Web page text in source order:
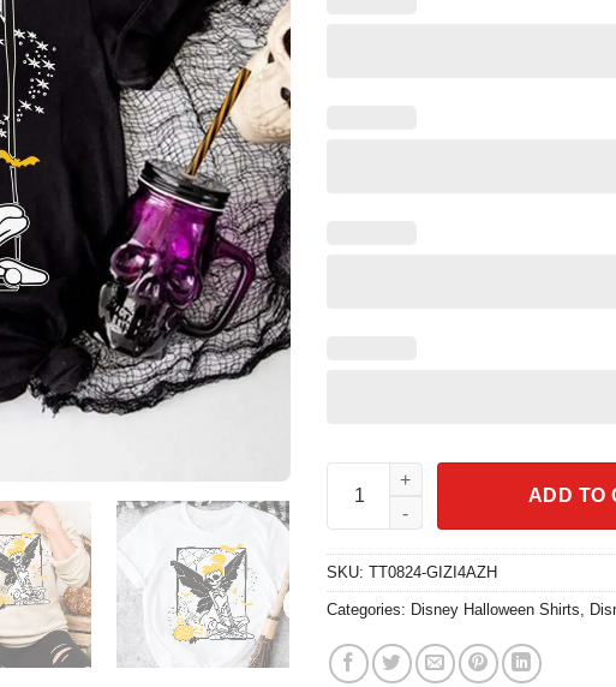
Tinkerbell Skeleton Halloween
ADD TO
SKU: TT0824-GIZI4AZH
Categories: Disney Halloween Shirts,